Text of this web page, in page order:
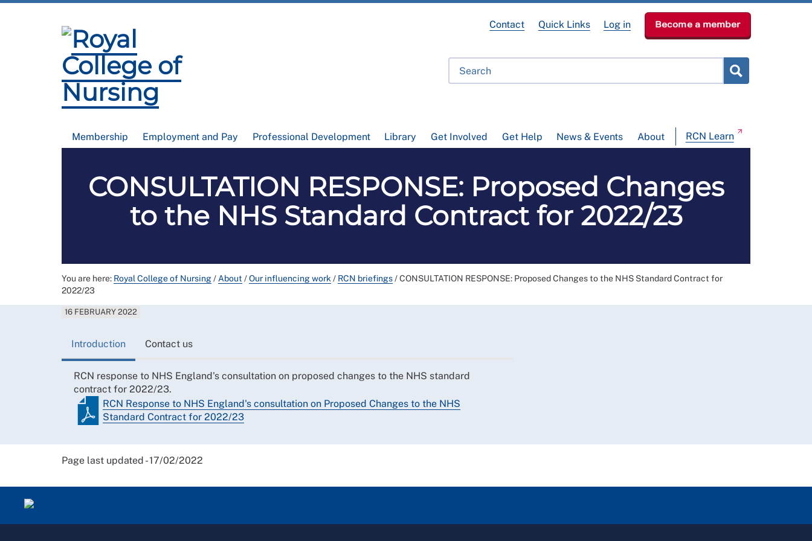
Membership Employment and Pay Professional Development Library Get Involved Get Help News & Events About RCN Learn
Contact Quick Links Log in Become a member
CONSULTATION RESPONSE: Proposed Changes
to the NHS Standard Contract for 2022/23
You are here: Royal College of Nursing/ About /Our influencing work / RCN briefings/CONSULTATION RESPONSE: Proposed Changes to the NHS Standard Contract for
2022/23
16 FEBRUARY 2022
Introduction Contact us
RCN response to NHS England's consultation on proposed changes to the NHS standard
contract for 2022/23.
RCN Response to NHS England's consultation on Proposed Changes to the NHS
Standard Contract for 2022/23
Page last updated - 17/02/2022